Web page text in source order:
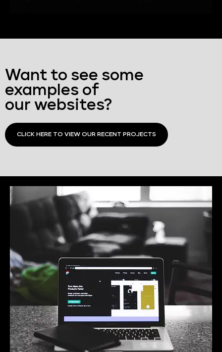
Want to see some
examples of
our websites?
CLICK HERE TO VIEW OUR RECENT PROJECTS